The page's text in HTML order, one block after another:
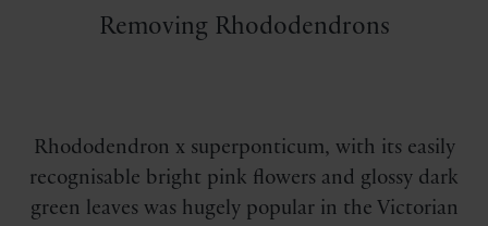
Removing Rhododendrons
Rhododendron x superponticum, with its easily
recognisable bright pink flowers and glossy dark
green leaves was hugely popular in the Victorian